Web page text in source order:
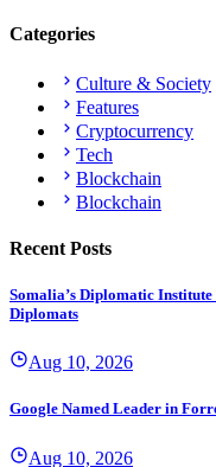
Categories
Culture & Society
Features
Cryptocurrency
Tech
Blockchain
Blockchain
Recent Posts
Somalia’s Diplomatic
Diplomats
Aug 10, 2026
Google Named Leader in
Aug 10, 2026